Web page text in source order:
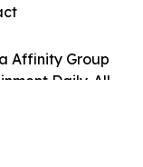
Affinity Group
Daily. All